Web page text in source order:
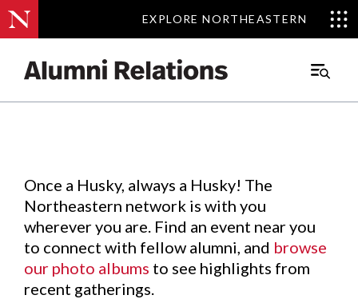
EXPLORE NORTHEASTERN
EXPLORE NORTHEASTERN
Main
Events.
Once a Husky, always a Husky! The
Northeastern network is with you
wherever you are. Find an event near you
to connect with fellow alumni, and browse
our photo albums to see highlights from
recent gatherings.